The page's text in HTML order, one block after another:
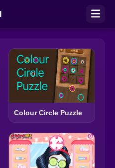
Colour Circle Puzzle